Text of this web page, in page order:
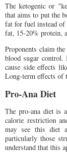
The ketogenic or
that aims to put the
fat for fuel instead
fat, 15-20% protein,
Proponents claim
blood sugar control.
cause side effects
Long-term effects of
Pro-Ana Diet
The pro-ana diet is
calorie restriction
may see this diet
particularly those
understand that this